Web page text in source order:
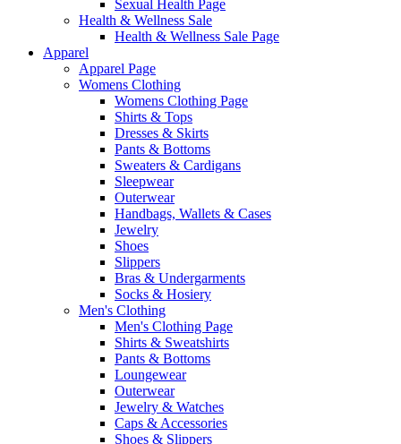
Sexual Health Page
Health & Wellness Sale
Health & Wellness Sale Page
Apparel
Apparel Page
Womens Clothing
Womens Clothing Page
Shirts & Tops
Dresses & Skirts
Pants & Bottoms
Sweaters & Cardigans
Sleepwear
Outerwear
Handbags, Wallets & Cases
Jewelry
Shoes
Slippers
Bras & Undergarments
Socks & Hosiery
Men's Clothing
Men's Clothing Page
Shirts & Sweatshirts
Pants & Bottoms
Loungewear
Outerwear
Jewelry & Watches
Caps & Accessories
Shoes & Slippers